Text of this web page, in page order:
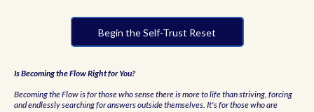
Begin the Self-Trust Reset
Is Becoming the Flow Right for You?
Becoming the Flow is for those who sense there is more to life than striving, forcing
and endlessly searching for answers outside themselves. It's for those who are